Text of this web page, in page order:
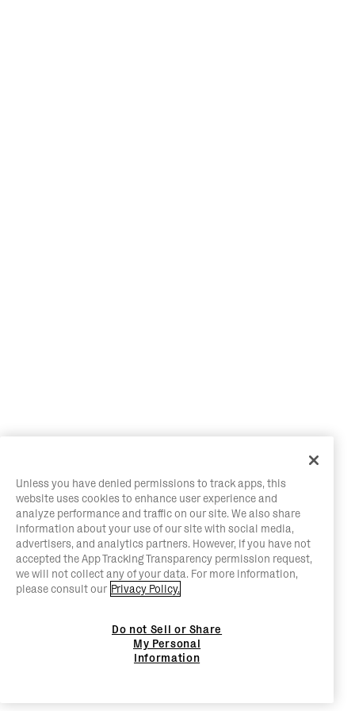
Unless you have denied permissions to track apps, this
website uses cookies to enhance user experience and
analyze performance and traffic on our site. We also share
information about your use of our site with social media,
advertisers, and analytics partners. However, if you have not
accepted the App Tracking Transparency permission request,
we will not collect any of your data. For more information,
please consult our Privacy Policy.
Do not Sell or Share
My Personal
Information